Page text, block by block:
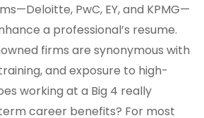
Resume?
PwC, EY, and KPMG—
a professional’s resume.
firms are synonymous with
and exposure to high-
working at a Big 4 really
career benefits? For most